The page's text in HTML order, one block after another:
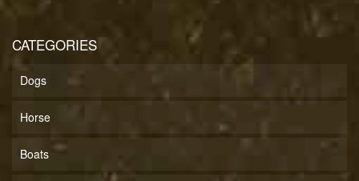
CATEGORIES
Dogs
Horse
Boats